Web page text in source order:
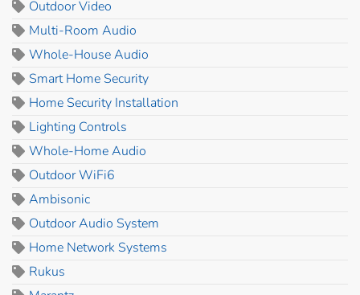
Outdoor Video
Multi-Room Audio
Whole-House Audio
Smart Home Security
Home Security Installation
Lighting Controls
Whole-Home Audio
Outdoor WiFi6
Ambisonic
Outdoor Audio System
Home Network Systems
Rukus